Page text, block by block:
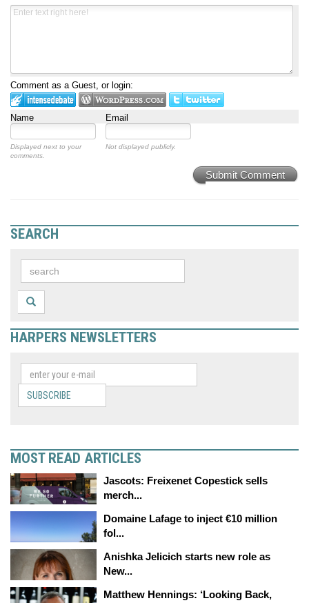
Comment as a Guest, or login:
Name Email
Displayed next to your
comments.
Not displayed publicly.
Submit Comment
SEARCH
HARPERS NEWSLETTERS
SUBSCRIBE
MOST READ ARTICLES
Jascots: Freixenet Copestick sells
merch...
Domaine Lafage to inject €10 million
fol...
Anishka Jelicich starts new role as
New...
Matthew Hennings: ‘Looking Back,